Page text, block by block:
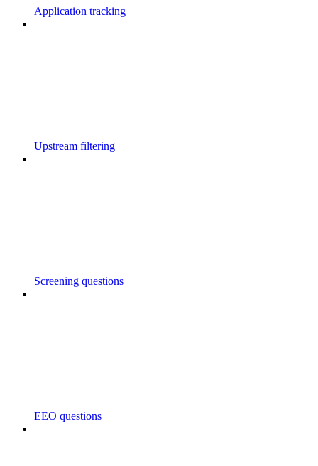
Application tracking
Upstream filtering
Screening questions
EEO questions